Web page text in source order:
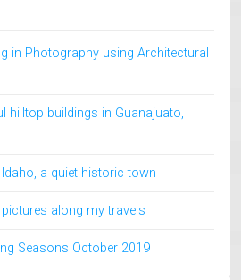
in Photography using Architectural
hilltop buildings in Guanajuato,
Idaho, a quiet historic town
along my travels
Seasons October 2019